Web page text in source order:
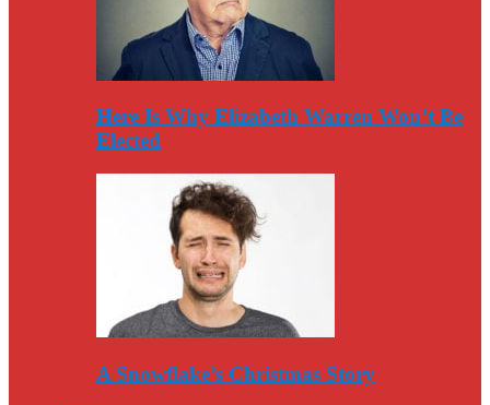
Here Is Why Elizabeth Warren Won’t Be
Elected
A Snowflake’s Christmas Story